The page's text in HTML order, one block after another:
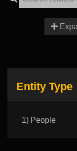
Entity Type
1) People